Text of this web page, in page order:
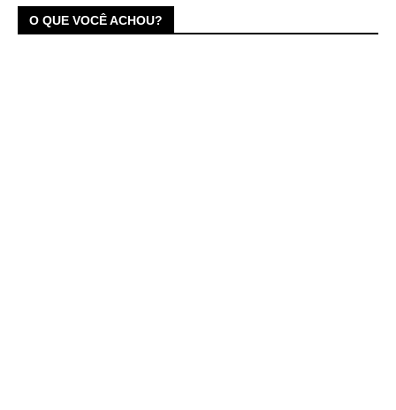
O QUE VOCÊ ACHOU?